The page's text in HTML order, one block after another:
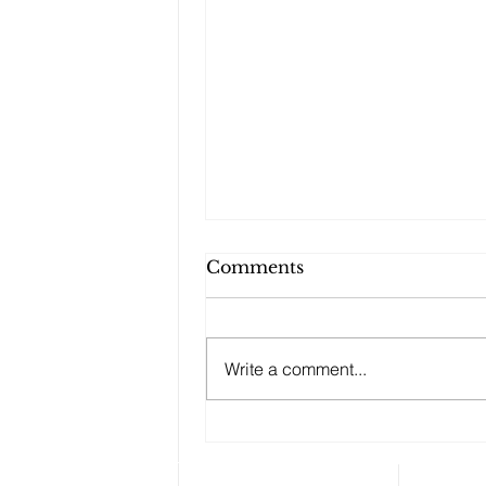
Comments
Write a comment...